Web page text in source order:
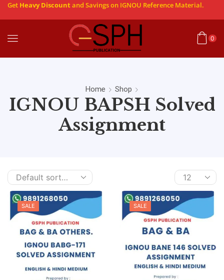
Get Heavy Discountand Savings on IGNOU Reference Material.
0
Home Shop
IGNOU BAPSH Solved
Assignment
SALE SALE